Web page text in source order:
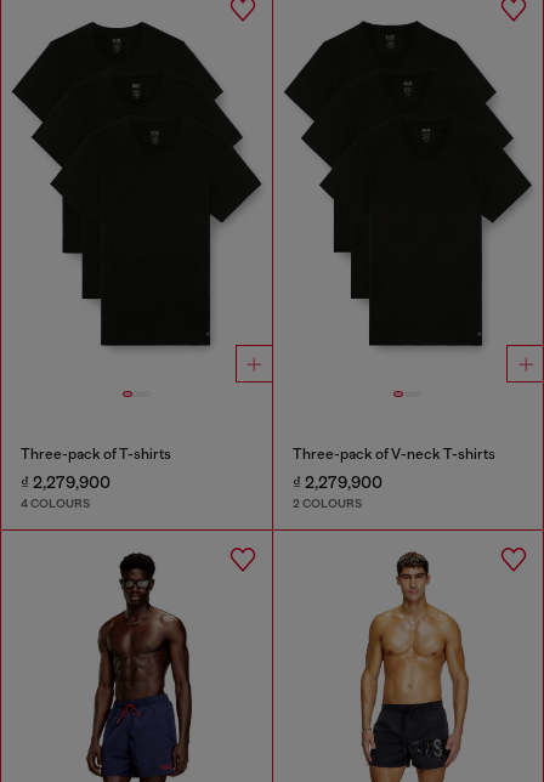
Three-pack of T-shirts
₫ 2,279,900
4 COLOURS
Three-pack of V-neck T-shirts
₫ 2,279,900
2 COLOURS